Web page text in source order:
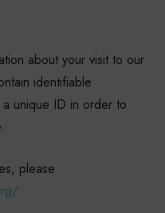
about your visit to our
identifiable
a unique ID in order to
please